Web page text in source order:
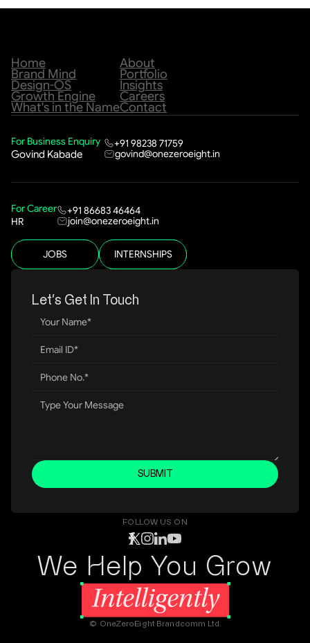
Home
Brand Mind
Design-OS
Growth Engine
What's in the Name
About
Portfolio
Insights
Careers
Contact
Let’s Get In Touch
SUBMIT
JOBS INTERNSHIPS
FOLLOW US ON
We Help You Grow
© OneZeroEight Brandcomm Ltd.
For Business Enquiry
Govind Kabade
+91 98238 71759
govind@onezeroeight.in
For Career
HR
+91 86683 46464
join@onezeroeight.in